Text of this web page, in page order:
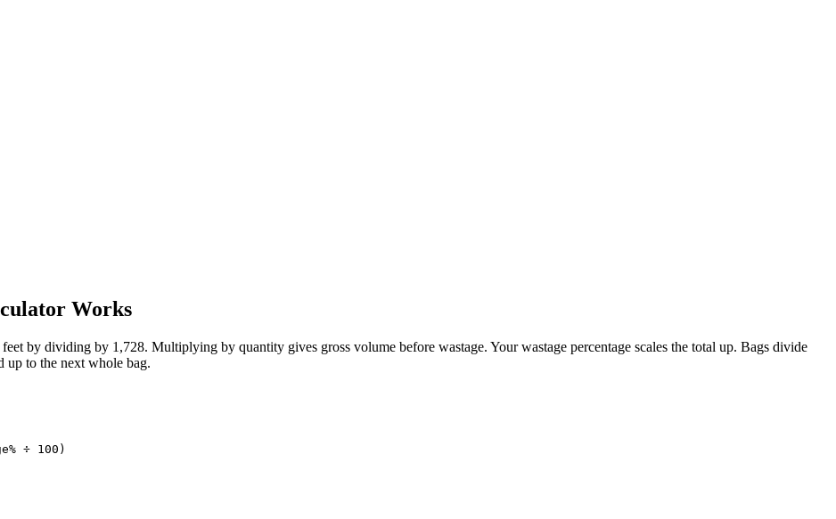
Works
by dividing by 1,728. Multiplying by quantity gives gross volume before wastage. Your wastage percentage scales the total up. Bags divide
up to the next whole bag.
÷ 100)